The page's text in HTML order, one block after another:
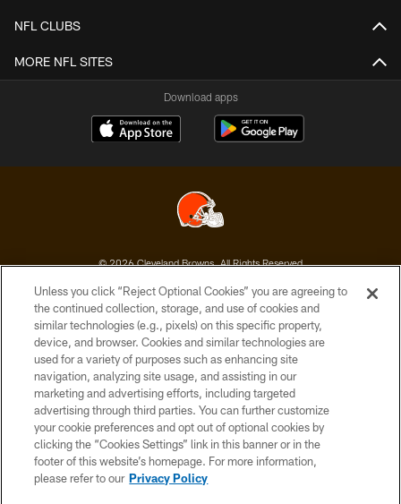
NFL CLUBS
MORE NFL SITES
Download apps
© 2026 Cleveland Browns. All Rights Reserved
PRIVACY POLICY
ACCESSIBILITY
CONTACT US
SITE MAP
TERMS OF USE
AD CHOICES
YOUR PRIVACY CHOICES
Unless you click “Reject Optional Cookies” you are agreeing to
the continued collection, storage, and use of cookies and
similar technologies (e.g., pixels) on this specific property,
device, and browser. Cookies and similar technologies are
used for a variety of purposes such as enhancing site
navigation, analyzing site usage, and assisting in our
marketing and advertising efforts, including targeted
advertising through third parties. You can further customize
your cookie preferences and opt out of optional cookies by
clicking the “Cookies Settings” link in this banner or in the
footer of this website’s homepage. For more information,
please refer to our Privacy Policy